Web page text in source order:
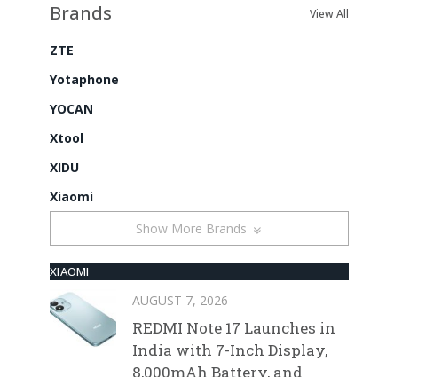
Brands View All
ZTE
Yotaphone
YOCAN
Xtool
XIDU
Xiaomi
Show More Brands
XIAOMI
AUGUST 7, 2026
REDMI Note 17 Launches in
India with 7-Inch Display,
8,000mAh Battery, and